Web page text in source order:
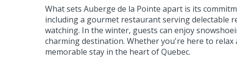
What sets Auberge de la Pointe apart is its
including a gourmet restaurant serving delectable
watching. In the winter, guests can enjoy
charming destination. Whether you're here to
memorable stay in the heart of Quebec.